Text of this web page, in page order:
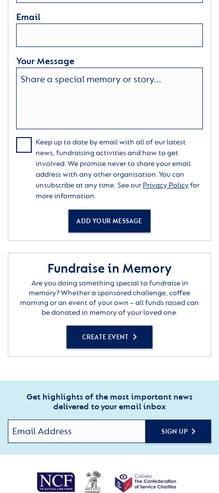
Email
Your Message
Keep up to date by email with all of our latest
news, fundraising activities and how to get
involved. We promise never to share your email
address with any other organisation. You can
unsubscribe at any time. See our Privacy Policyfor
more information.
ADD YOUR MESSAGE
Fundraise in Memory
Are you doing something special to fundraise in
memory? Whether a sponsored challenge, coffee
morning or an event of your own – all funds raised can
be donated in memory of your loved one.
CREATE EVENT
Get highlights of the most important news
delivered to your email inbox
SIGN UP